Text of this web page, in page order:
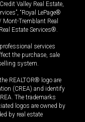
Valley Real Estate,
“Royal LePage®
Tremblant Real
Estate Services®.
services
the purchase, sale
system.
REALTOR® logo are
(CREA) and identify
The trademarks
logos are owned by
by real estate